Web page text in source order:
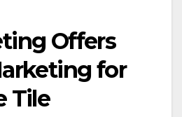
Offers
for
Tile